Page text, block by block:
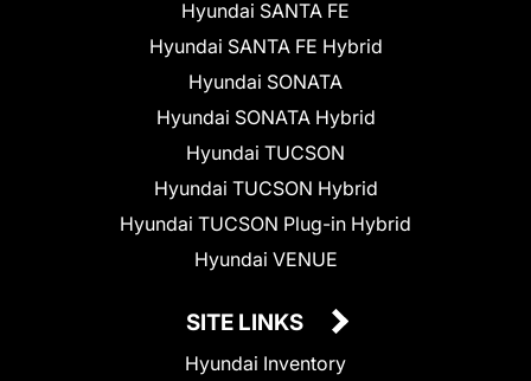
Hyundai SANTA FE
Hyundai SANTA FE Hybrid
Hyundai SONATA
Hyundai SONATA Hybrid
Hyundai TUCSON
Hyundai TUCSON Hybrid
Hyundai TUCSON Plug-in Hybrid
Hyundai VENUE
SITE LINKS
Hyundai Inventory